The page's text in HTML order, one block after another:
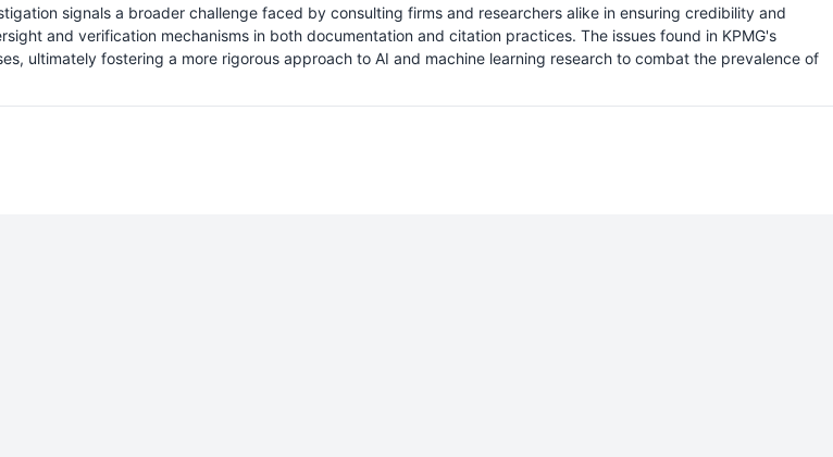
signals a broader challenge faced by consulting firms and researchers alike in ensuring credibility and
and verification mechanisms in both documentation and citation practices. The issues found in KPMG's
ultimately fostering a more rigorous approach to AI and machine learning research to combat the prevalence of